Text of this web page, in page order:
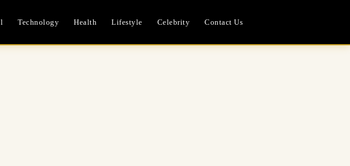
Technology Health Lifestyle Celebrity Contact Us